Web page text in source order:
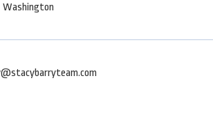
Washington